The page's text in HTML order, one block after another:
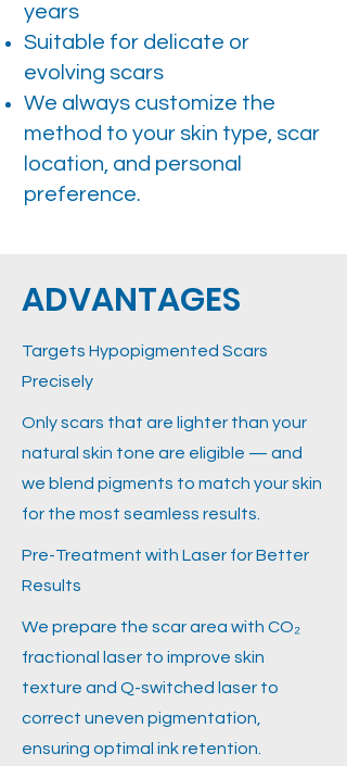
years
Suitable for delicate or
evolving scars
We always customize the
method to your skin type, scar
location, and personal
preference.
ADVANTAGES
Targets Hypopigmented Scars
Precisely
Only scars that are lighter than your
natural skin tone are eligible — and
we blend pigments to match your skin
for the most seamless results.
Pre-Treatment with Laser for Better
Results
We prepare the scar area with CO₂
fractional laser to improve skin
texture and Q-switched laser to
correct uneven pigmentation,
ensuring optimal ink retention.